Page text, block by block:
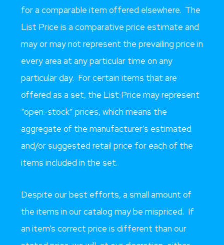
for a comparable item offered elsewhere. The
List Price is a comparative price estimate and
may or may not represent the prevailing price in
every area at any particular time on any
particular day. For certain items that are
offered as a set, the List Price may represent
“open-stock” prices, which means the
aggregate of the manufacturer’s estimated
and/or suggested retail price for each of the
items included in the set.
Despite our best efforts, a small amount of
the items in our catalog may be mispriced. If
an item’s correct price is different than our